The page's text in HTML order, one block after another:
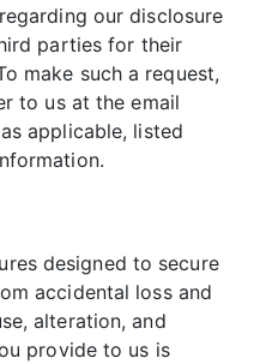
our disclosure
parties for their
make such a request,
to us at the email
applicable, listed
designed to secure
accidental loss and
alteration, and
provide to us is